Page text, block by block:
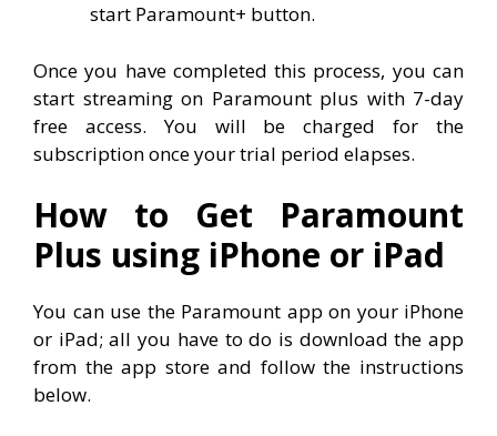
start Paramount+ button.
Once you have completed this process, you can
start streaming on Paramount plus with 7-day
free access. You will be charged for the
subscription once your trial period elapses.
How to Get Paramount
Plus using iPhone or iPad
You can use the Paramount app on your iPhone
or iPad; all you have to do is download the app
from the app store and follow the instructions
below.